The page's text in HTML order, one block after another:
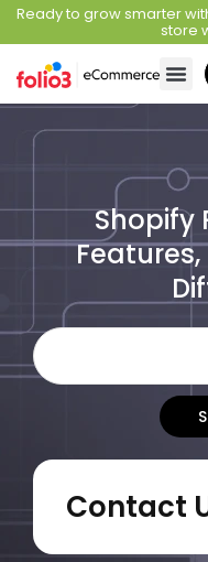
Ready to grow smarter
store
Shopify
Features,
Contact